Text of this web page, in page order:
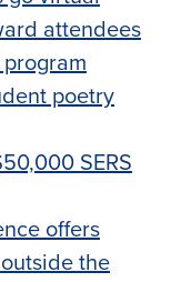
attendees
poetry
SERS
offers
the